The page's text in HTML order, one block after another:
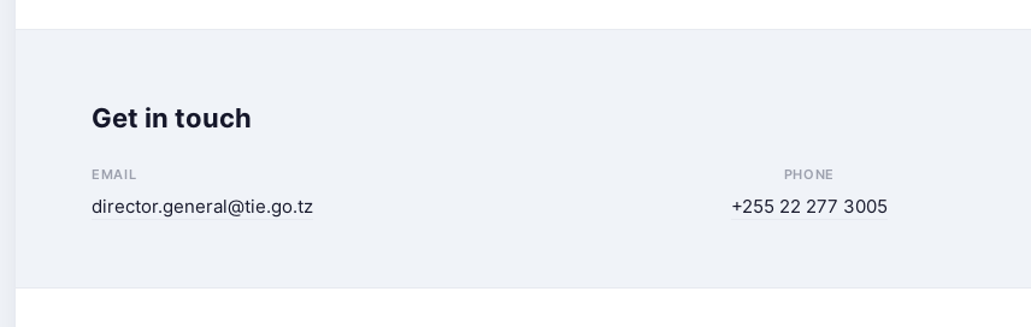
Get in touch
EMAIL
director.general@tie.go.tz
PHONE
+255 22 277 3005